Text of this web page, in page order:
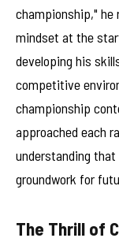
championship,"
mindset at the
developing his
competitive
championship
approached each
understanding
groundwork for
The Thrill of